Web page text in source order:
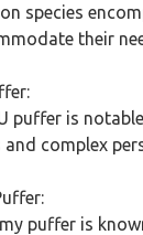
species
their
puffer is
and complex
puffer is